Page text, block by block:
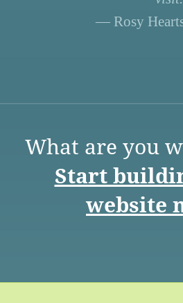
— Rosy
What are you
Start
website